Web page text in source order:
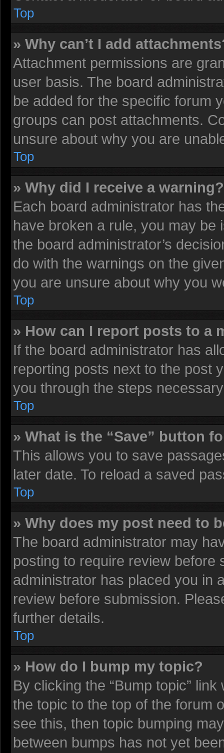
Top
» Why can’t I add
Attachment permissions are
user basis. The board
be added for the specific forum
groups can post attachments.
unsure about why you are
Top
» Why did I receive a warning?
Each board administrator has
have broken a rule, you may be
the board administrator’s
do with the warnings on the
you are unsure about why you
Top
» How can I report posts to a
If the board administrator has
reporting posts next to the post
you through the steps
Top
» What is the “Save” button
This allows you to save
later date. To reload a saved
Top
» Why does my post need to
The board administrator may
posting to require review before
administrator has placed you in
review before submission.
further details.
Top
» How do I bump my topic?
By clicking the “Bump topic”
the topic to the top of the forum
see this, then topic bumping
between bumps has not yet